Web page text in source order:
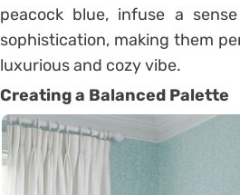
peacock blue, infuse a
sophistication, making them
luxurious and cozy vibe.
Creating a Balanced Palette